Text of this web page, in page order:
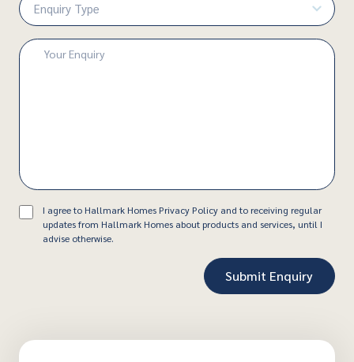
Type
(Required)
Enquiry
ConsentI agree to Hallmark Homes Privacy Policy and to receiving regular
updates from Hallmark Homes about products and services, until I
advise otherwise.